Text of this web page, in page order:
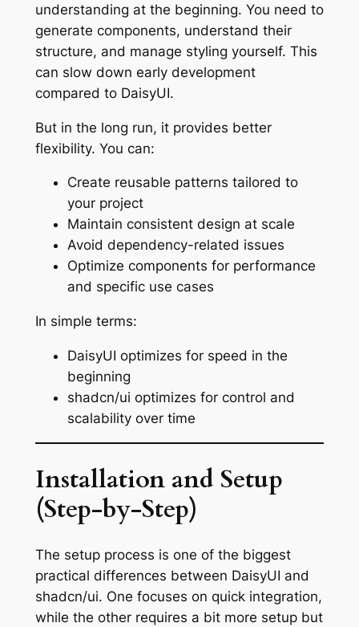
understanding at the beginning. You need to
generate components, understand their
structure, and manage styling yourself. This
can slow down early development
compared to DaisyUI.
But in the long run, it provides better
flexibility. You can:
Create reusable patterns tailored to
your project
Maintain consistent design at scale
Avoid dependency-related issues
Optimize components for performance
and specific use cases
In simple terms:
DaisyUI optimizes for speed in the
beginning
shadcn/ui optimizes for control and
scalability over time
Installation and Setup
(Step-by-Step)
The setup process is one of the biggest
practical differences between DaisyUI and
shadcn/ui. One focuses on quick integration,
while the other requires a bit more setup but